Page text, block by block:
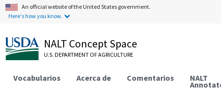
An official website of the United States government.
Here's how you know.
NALT Concept Space
U.S. DEPARTMENT OF AGRICULTURE
Vocabularios Acerca de Comentarios NALT